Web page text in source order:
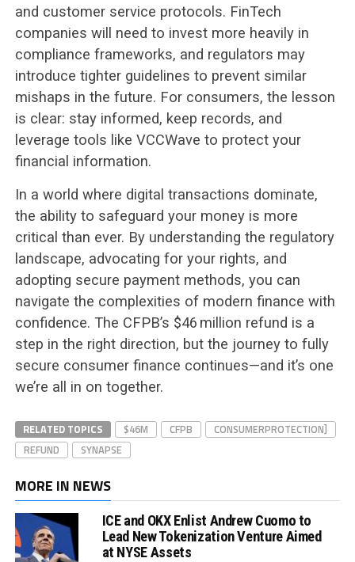
and customer service protocols. FinTech
companies will need to invest more heavily in
compliance frameworks, and regulators may
introduce tighter guidelines to prevent similar
mishaps in the future. For consumers, the lesson
is clear: stay informed, keep records, and
leverage tools like VCCWave to protect your
financial information.
In a world where digital transactions dominate,
the ability to safeguard your money is more
critical than ever. By understanding the regulatory
landscape, advocating for your rights, and
adopting secure payment methods, you can
navigate the complexities of modern finance with
confidence. The CFPB’s $46 million refund is a
step in the right direction, but the journey to fully
secure consumer finance continues—and it’s one
we’re all in on together.
RELATED TOPICS $46M CFPB
CONSUMERPROTECTION]
REFUND
SYNAPSE
MORE IN NEWS
ICE and OKX Enlist Andrew Cuomo to
Lead New Tokenization Venture Aimed
at NYSE Assets